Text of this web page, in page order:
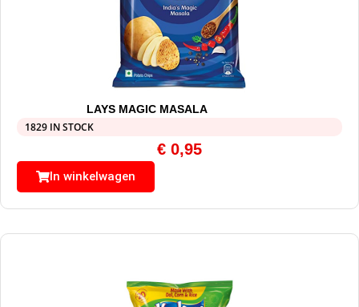
LAYS MAGIC MASALA
1829 IN STOCK
€ 0,95
In winkelwagen